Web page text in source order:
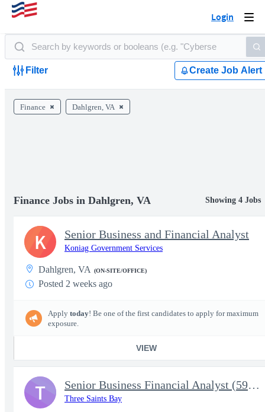
Login
Filter Create Job Alert
Finance Dahlgren, VA
Finance Jobs in Dahlgren, VA Showing 4 Jobs
Senior Business and Financial Analyst
Koniag Government Services
Dahlgren, VA (ON-SITE/OFFICE)
Posted 2 weeks ago
Apply today! Be one of the first candidates to apply for maximum
exposure.
VIEW
K
Senior Business Financial Analyst (5915)
Three Saints Bay
T